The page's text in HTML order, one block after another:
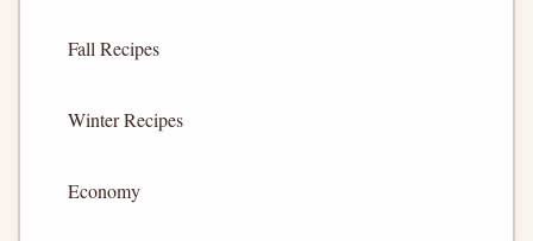
Fall Recipes
Winter Recipes
Economy